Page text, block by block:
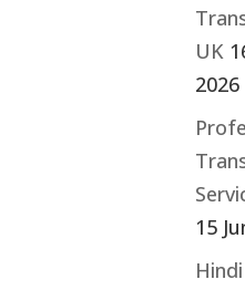
UK
2026
15
Hindi